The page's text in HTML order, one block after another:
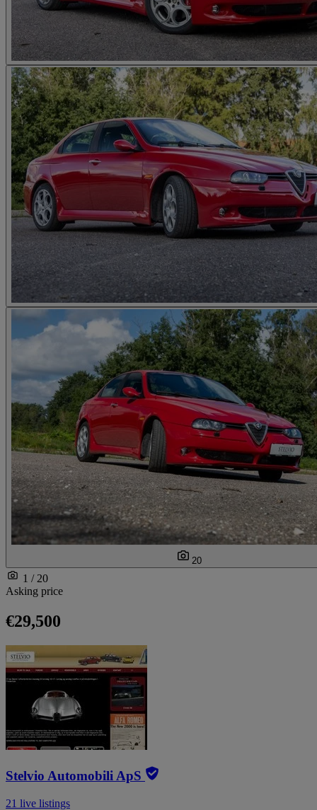
20
1 / 20
Asking price
€29,500
Stelvio Automobili ApS
21 live listings